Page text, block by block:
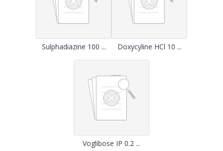
Sulphadiazine 100 ... Doxycyline HCl 10 ...
Voglibose IP 0.2 ...